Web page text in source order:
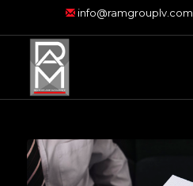
info@ramgrouplv.com